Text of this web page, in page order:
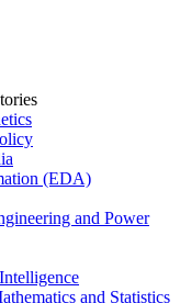
(EDA)
and Power
and Statistics